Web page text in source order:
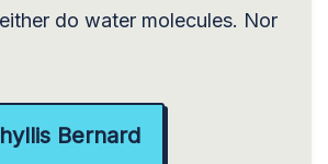
do water molecules. Nor
Bernard